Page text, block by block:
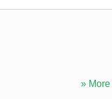
» More